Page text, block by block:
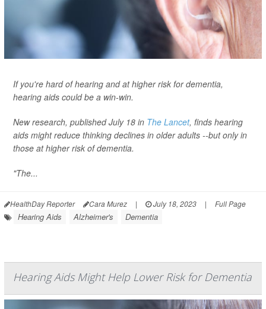
If you're hard of hearing and at higher risk for dementia,
hearing aids could be a win-win.
New research, published July 18 in The Lancet, finds hearing
aids might reduce thinking declines in older adults --but only in
those at higher risk of dementia.
"The...
HealthDay Reporter Cara Murez | July 18, 2023 | Full Page
Hearing Aids Alzheimer's Dementia
Hearing Aids Might Help Lower Risk for Dementia